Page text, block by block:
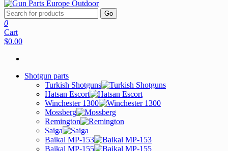
Go
0
Cart
$0.00
Shotgun parts
Turkish Shotguns
Hatsan Escort
Winchester 1300
Mossberg
Remington
Saiga
Baikal MP-153
Baikal MP-155